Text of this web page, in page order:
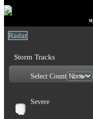
Radar
Storm Tracks
Select Count
Severe